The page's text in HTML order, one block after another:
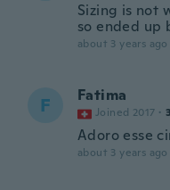
Sizing is not
so ended up
about 3 years ago
F Fatima
Joined 2017 ·
Adoro esse
about 3 years ago